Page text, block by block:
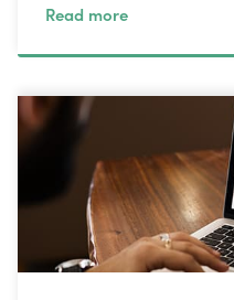
Read more